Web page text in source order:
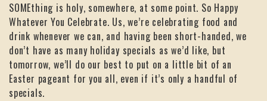
SOMEthing is holy, somewhere, at some point. So Happy
Whatever You Celebrate. Us, we’re celebrating food and
drink whenever we can, and having been short-handed, we
don’t have as many holiday specials as we’d like, but
tomorrow, we’ll do our best to put on a little bit of an
Easter pageant for you all, even if it’s only a handful of
specials.